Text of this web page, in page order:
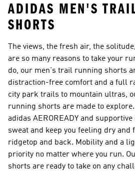
ADIDAS MEN'S
SHORTS
The views, the fresh air, the
are so many reasons to take your
do, our men's trail running shorts
distraction-free comfort and a full
city park trails to mountain ultras,
running shorts are made to explore.
adidas AEROREADY and
sweat and keep you feeling dry
ridgetop and back. Mobility and a
priority no matter where you run.
shorts are ready to take on any